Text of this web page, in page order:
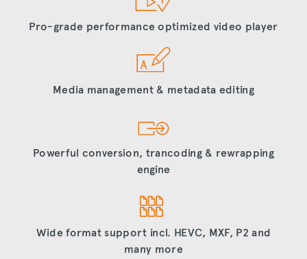
Pro-grade performance optimized video player
Media management & metadata editing
Powerful conversion, trancoding & rewrapping
engine
Wide format support incl. HEVC, MXF, P2 and
many more